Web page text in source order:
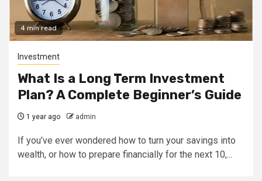
4 min read
Investment
What Is a Long Term Investment
Plan? A Complete Beginner’s Guide
1 year ago admin
If you’ve ever wondered how to turn your savings into
wealth, or how to prepare financially for the next 10,...